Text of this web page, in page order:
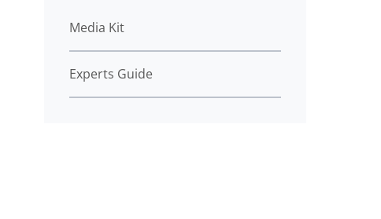
Media Kit
Experts Guide